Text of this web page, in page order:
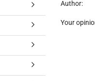
Author:
Your